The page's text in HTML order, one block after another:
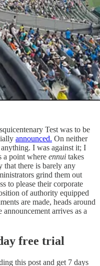
Test was to be
announced. On neither
I was against it; I
a point where ennui takes
that there is barely any
grind them out
to please their corporate
of authority equipped
are made, heads around
arrives as a
free trial
this post and get 7 days